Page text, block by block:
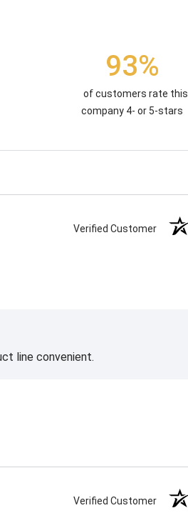
93%
of customers rate this
company 4- or 5-stars
Verified Customer
line convenient.
Verified Customer